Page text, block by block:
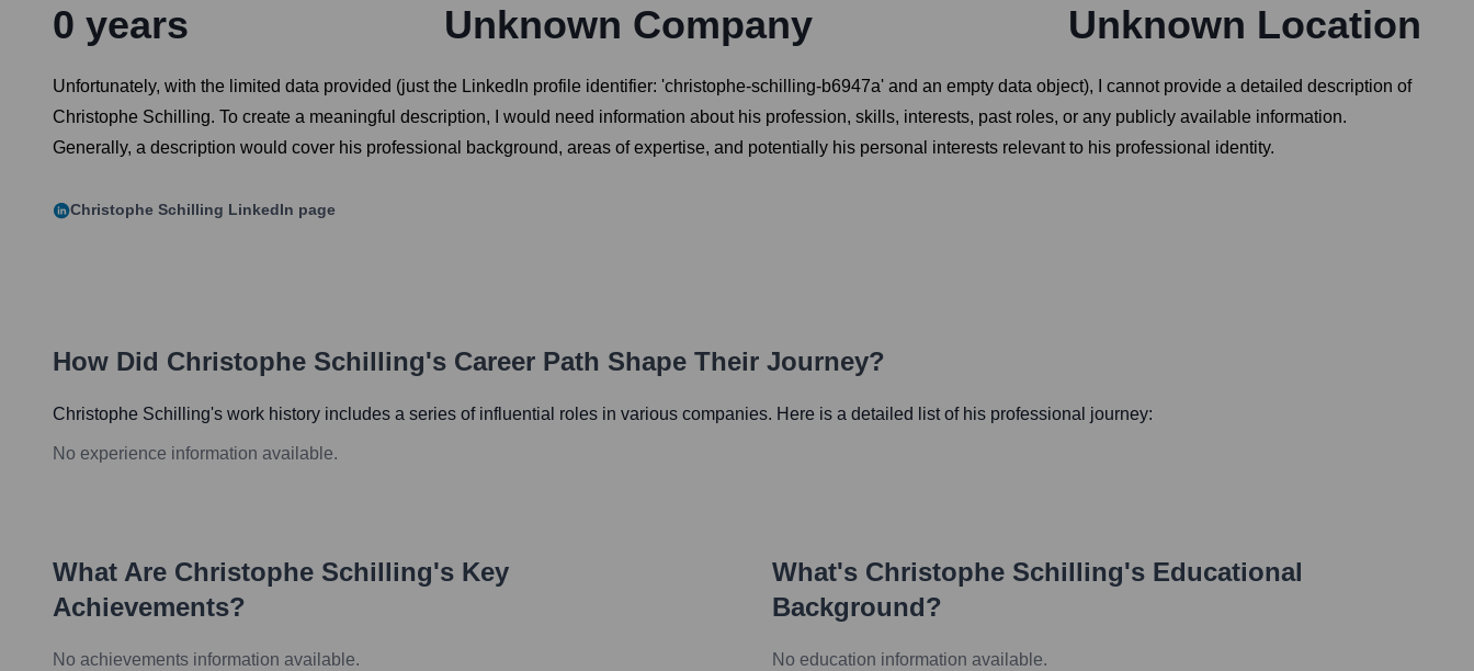
0 years Unknown Company Unknown Location
Unfortunately, with the limited data provided (just the LinkedIn profile identifier: 'christophe-schilling-b6947a' and an empty data object), I cannot provide a detailed description of
Christophe Schilling. To create a meaningful description, I would need information about his profession, skills, interests, past roles, or any publicly available information.
Generally, a description would cover his professional background, areas of expertise, and potentially his personal interests relevant to his professional identity.
Christophe Schilling LinkedIn page
How Did Christophe Schilling's Career Path Shape Their Journey?
Christophe Schilling's work history includes a series of influential roles in various companies. Here is a detailed list of his professional journey:
No experience information available.
What Are Christophe Schilling's Key
Achievements?
No achievements information available.
What's Christophe Schilling's Educational
Background?
No education information available.